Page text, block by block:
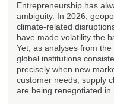
Entrepreneurship has
ambiguity. In 2026,
climate-related
have made volatility the
Yet, as analyses from the
global institutions
precisely when new
customer needs, supply
are being renegotiated in